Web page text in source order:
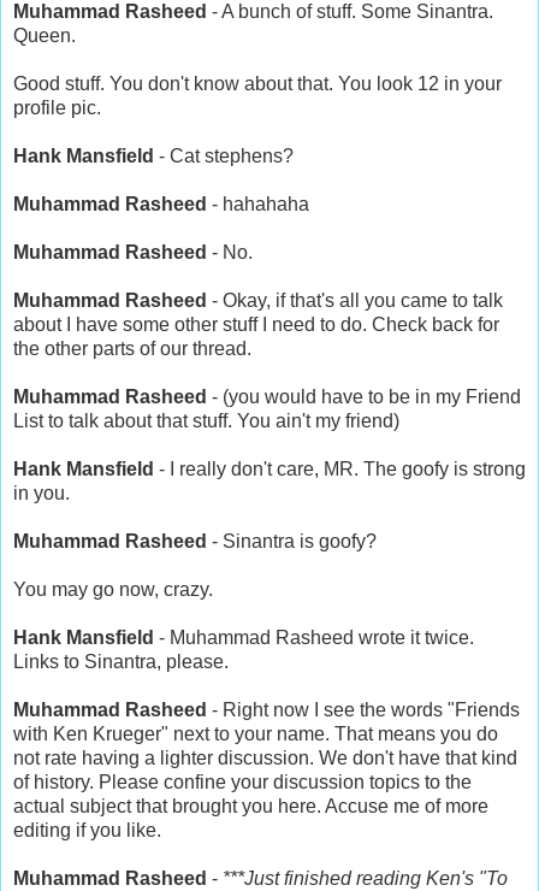
Muhammad Rasheed - A bunch of stuff. Some Sinantra.
Queen.
Good stuff. You don't know about that. You look 12 in your
profile pic.
Hank Mansfield - Cat stephens?
Muhammad Rasheed - hahahaha
Muhammad Rasheed - No.
Muhammad Rasheed - Okay, if that's all you came to talk
about I have some other stuff I need to do. Check back for
the other parts of our thread.
Muhammad Rasheed - (you would have to be in my Friend
List to talk about that stuff. You ain't my friend)
Hank Mansfield - I really don't care, MR. The goofy is strong
in you.
Muhammad Rasheed - Sinantra is goofy?
You may go now, crazy.
Hank Mansfield - Muhammad Rasheed wrote it twice.
Links to Sinantra, please.
Muhammad Rasheed - Right now I see the words "Friends
with Ken Krueger" next to your name. That means you do
not rate having a lighter discussion. We don't have that kind
of history. Please confine your discussion topics to the
actual subject that brought you here. Accuse me of more
editing if you like.
Muhammad Rasheed - ***Just finished reading Ken's "To